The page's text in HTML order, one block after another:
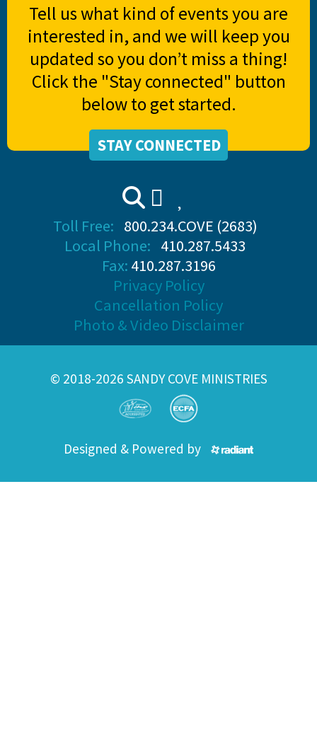
Tell us what kind of events you are
interested in, and we will keep you
updated so you don’t miss a thing!
Click the "Stay connected" button
below to get started.
STAY CONNECTED
Toll Free: 800.234.COVE (2683)
Local Phone: 410.287.5433
Fax: 410.287.3196
Privacy Policy
Cancellation Policy
Photo & Video Disclaimer
© 2018-2026 SANDY COVE MINISTRIES
Designed & Powered by